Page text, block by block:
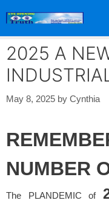
2025 A
May 8, 2025 by Cynthia
NUMBER
The PLANDEMIC of